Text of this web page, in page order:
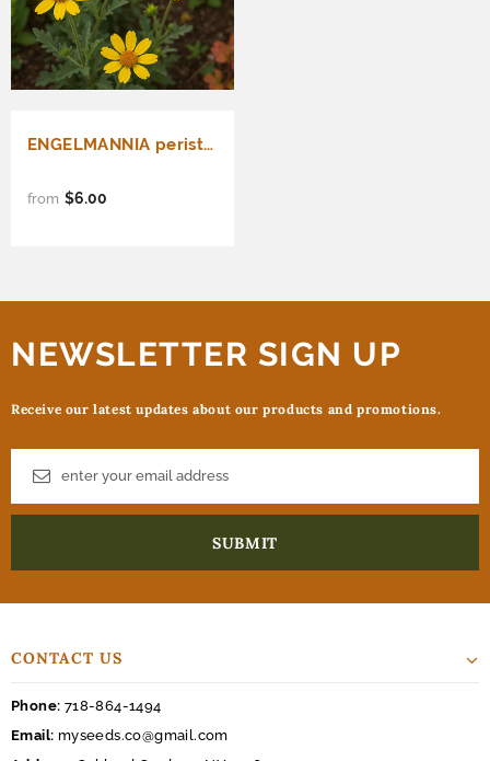
ENGELMANNIA peristenia (Engelmann Daisy)
from $6.00
NEWSLETTER SIGN UP
Receive our latest updates about our products and promotions.
CONTACT US
Phone: 718-864-1494
Email: myseeds.co@gmail.com